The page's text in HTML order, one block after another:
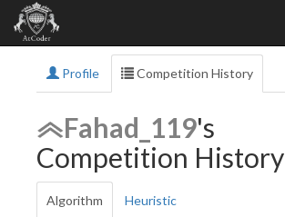
Profile Competition History
Fahad_119's
Competition History
Algorithm Heuristic